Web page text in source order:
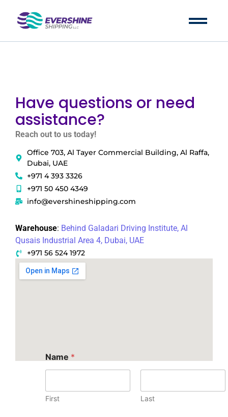
Have questions or need
assistance?
Reach out to us today!
Office 703, Al Tayer Commercial Building, Al Raffa,
Dubai, UAE
+971 4 393 3326
+971 50 450 4349
info@evershineshipping.com
Warehouse: Behind Galadari Driving Institute, Al
Qusais Industrial Area 4, Dubai, UAE
+971 56 524 1972
Name *
First Last